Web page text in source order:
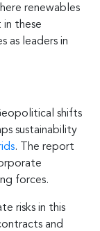
renewables
in these
as leaders in
shifts
sustainability
. The report
forces.
risks in this
and